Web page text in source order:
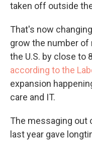
taken off outside
That's now
grow the number
the U.S. by close to
according to the
expansion
care and IT.
The messaging out
last year gave